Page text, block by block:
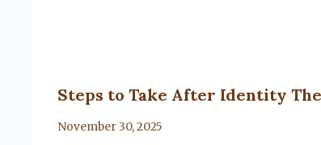
Steps to Take After Identity
By
November 30, 2025